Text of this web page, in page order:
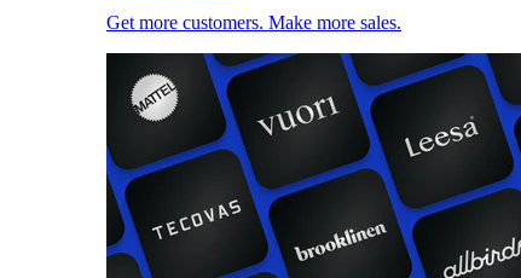
Get more customers. Make more sales.